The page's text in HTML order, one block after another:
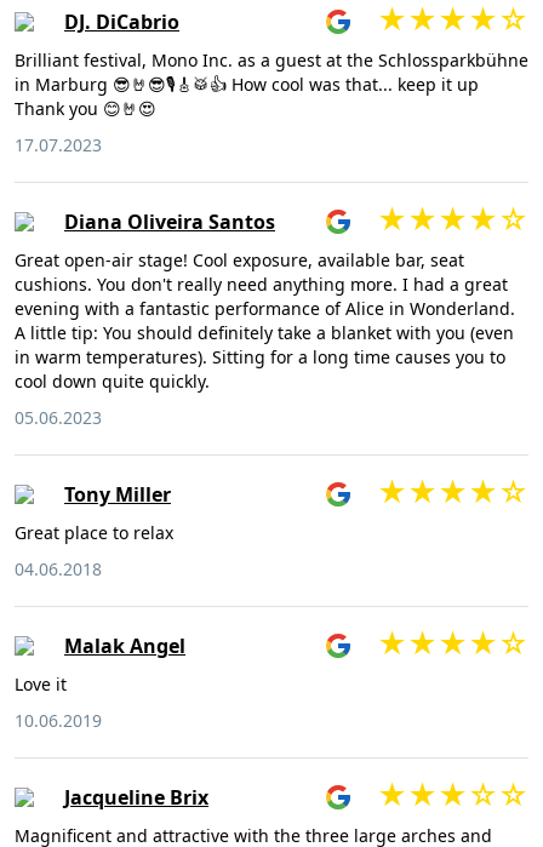
DJ. DiCabrio
Brilliant festival, Mono Inc. as a guest at the Schlossparkbühne
in Marburg 😎🤘😎🎙🎸🥁👍 How cool was that... keep it up
Thank you 😊🤘😍
17.07.2023
Diana Oliveira Santos
Great open-air stage! Cool exposure, available bar, seat
cushions. You don't really need anything more. I had a great
evening with a fantastic performance of Alice in Wonderland.
A little tip: You should definitely take a blanket with you (even
in warm temperatures). Sitting for a long time causes you to
cool down quite quickly.
05.06.2023
Tony Miller
Great place to relax
04.06.2018
Malak Angel
Love it
10.06.2019
Jacqueline Brix
Magnificent and attractive with the three large arches and